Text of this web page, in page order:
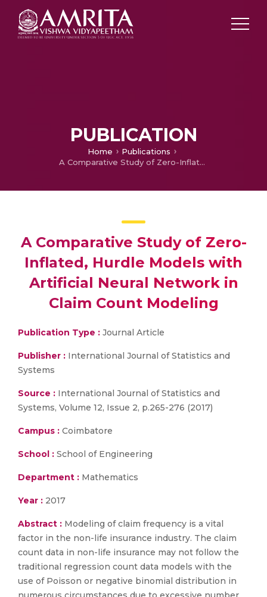
PUBLICATION
Home
Publications
A Comparative Study of Zero-Inflated, Hurdle Models with Artificial Neural Network in Claim Count Modeling
A Comparative Study of Zero-
Inflated, Hurdle Models with
Artificial Neural Network in
Claim Count Modeling
Publication Type : Journal Article
Publisher : International Journal of Statistics and
Systems
Source : International Journal of Statistics and
Systems, Volume 12, Issue 2, p.265-276 (2017)
Campus : Coimbatore
School : School of Engineering
Department : Mathematics
Year : 2017
Abstract : Modeling of claim frequency is a vital
factor in the non-life insurance industry. The claim
count data in non-life insurance may not follow the
traditional regression count data models with the
use of Poisson or negative binomial distribution in